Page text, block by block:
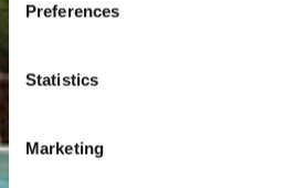
Preferences
Statistics
Marketing